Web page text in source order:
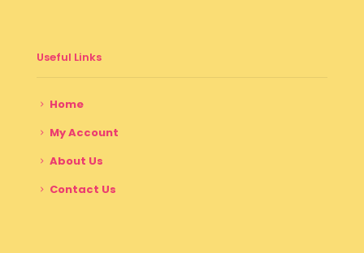
Useful Links
Home
My Account
About Us
Contact Us